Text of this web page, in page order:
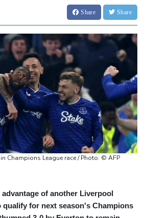
Share Share
Liverpool, Chelsea slip up in Champions League race / Photo: © AFP
of another Liverpool
qualify for next season's Champions